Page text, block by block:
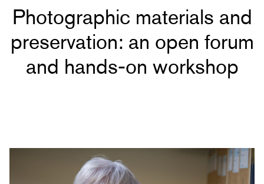
Photographic materials and
preservation: an open forum
and hands-on workshop